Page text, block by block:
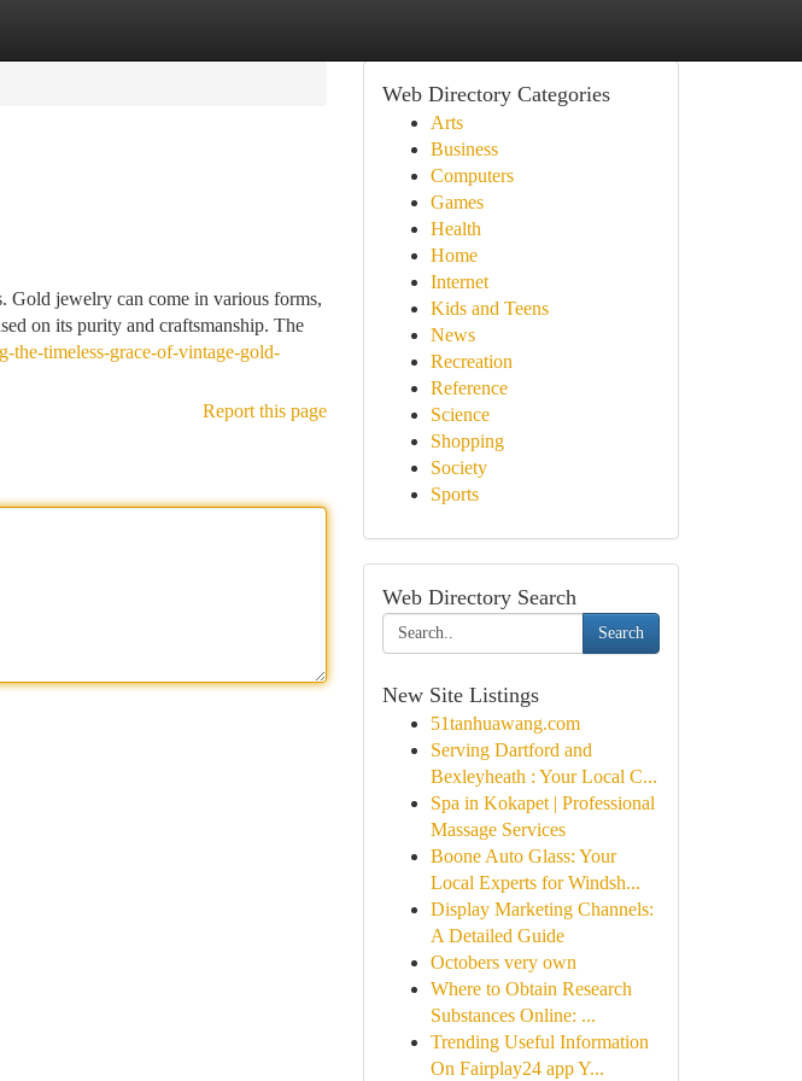
Gold jewelry can come in various forms,
on its purity and craftsmanship. The
the-timeless-grace-of-vintage-gold-
Report this page
Web Directory Categories
Arts
Business
Computers
Games
Health
Home
Internet
Kids and Teens
News
Recreation
Reference
Science
Shopping
Society
Sports
Web Directory Search
Search
New Site Listings
51tanhuawang.com
Serving Dartford and
Bexleyheath : Your Local C...
Spa in Kokapet | Professional
Massage Services
Boone Auto Glass: Your
Local Experts for Windsh...
Display Marketing Channels:
A Detailed Guide
Octobers very own
Where to Obtain Research
Substances Online: ...
Trending Useful Information
On Fairplay24 app Y...